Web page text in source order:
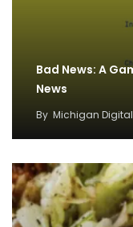
Bad News: A
News
By Michigan Digital